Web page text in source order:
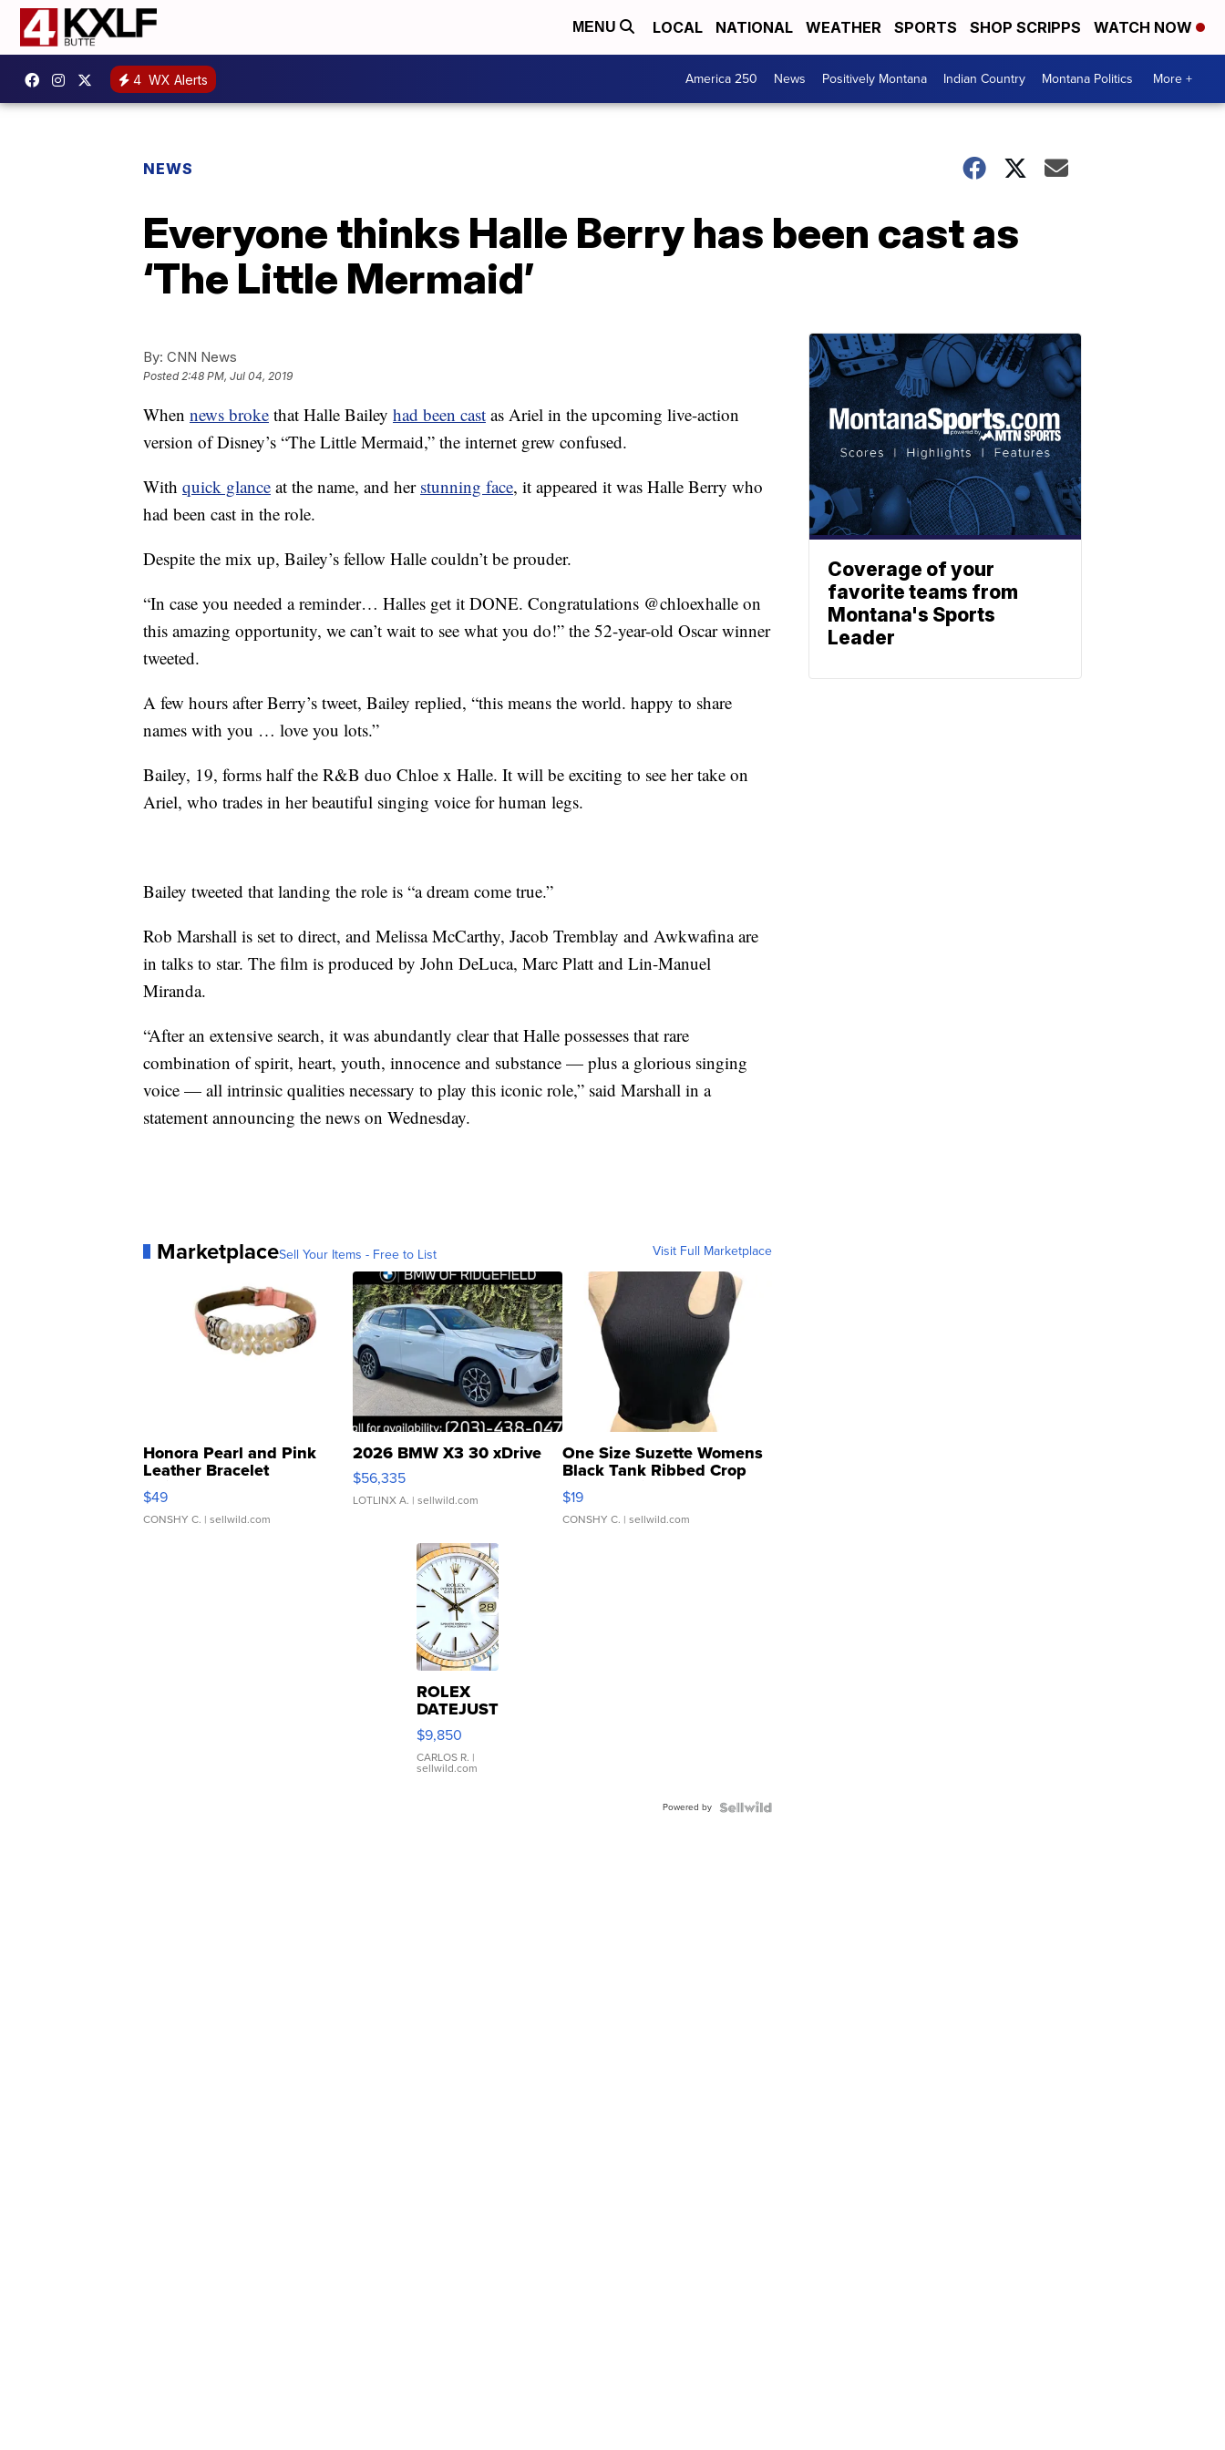
MENU LOCAL NATIONAL WEATHER SPORTS SHOP SCRIPPS WATCH NOW
4 WX Alerts America 250 News Positively Montana Indian Country Montana Politics More +
NEWS
Everyone thinks Halle Berry has been cast as
‘The Little Mermaid’
By: CNN News
Posted2:48 PM, Jul 04, 2019
When news broke that Halle Bailey had been cast as Ariel in the upcoming live-action
version of Disney’s “The Little Mermaid,” the internet grew confused.
With quick glance at the name, and her stunning face, it appeared it was Halle Berry who
had been cast in the role.
Despite the mix up, Bailey’s fellow Halle couldn’t be prouder.
“In case you needed a reminder… Halles get it DONE. Congratulations @chloexhalle on
this amazing opportunity, we can’t wait to see what you do!” the 52-year-old Oscar winner
tweeted.
A few hours after Berry’s tweet, Bailey replied, “this means the world. happy to share
names with you … love you lots.”
Bailey, 19, forms half the R&B duo Chloe x Halle. It will be exciting to see her take on
Ariel, who trades in her beautiful singing voice for human legs.
Bailey tweeted that landing the role is “a dream come true.”
Rob Marshall is set to direct, and Melissa McCarthy, Jacob Tremblay and Awkwafina are
in talks to star. The film is produced by John DeLuca, Marc Platt and Lin-Manuel
Miranda.
“After an extensive search, it was abundantly clear that Halle possesses that rare
combination of spirit, heart, youth, innocence and substance — plus a glorious singing
voice — all intrinsic qualities necessary to play this iconic role,” said Marshall in a
statement announcing the news on Wednesday.
MarketplaceSell Your Items - Free to List Visit Full Marketplace
Honora Pearl and Pink
Leather Bracelet
Adjustable Buckle Clo...
$49
CONSHY C. | sellwild.com
2026 BMW X3 30 xDrive
$56,335
LOTLINX A. | sellwild.com
One Size Suzette Womens
Black Tank Ribbed Crop
Asymmetrical ...
$19
CONSHY C. | sellwild.com
ROLEX
DATEJUST
16233
WHITE
DIAL
FLUTED
$9,850
CARLOS R. |
sellwild.com
Powered by
Coverage of your
favorite teams from
Montana's Sports
Leader